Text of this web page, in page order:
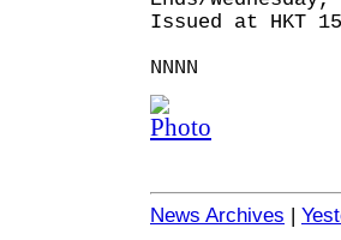
Issued at HKT
NNNN
News Archives |